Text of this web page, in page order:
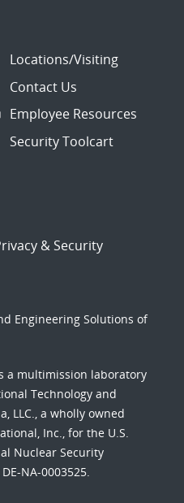
Locations/Visiting
Contact Us
Employee Resources
Security Toolcart
& Security
Engineering Solutions of
a multimission laboratory
Technology and
LLC., a wholly owned
Inc., for the U.S.
Nuclear Security
NA-0003525.